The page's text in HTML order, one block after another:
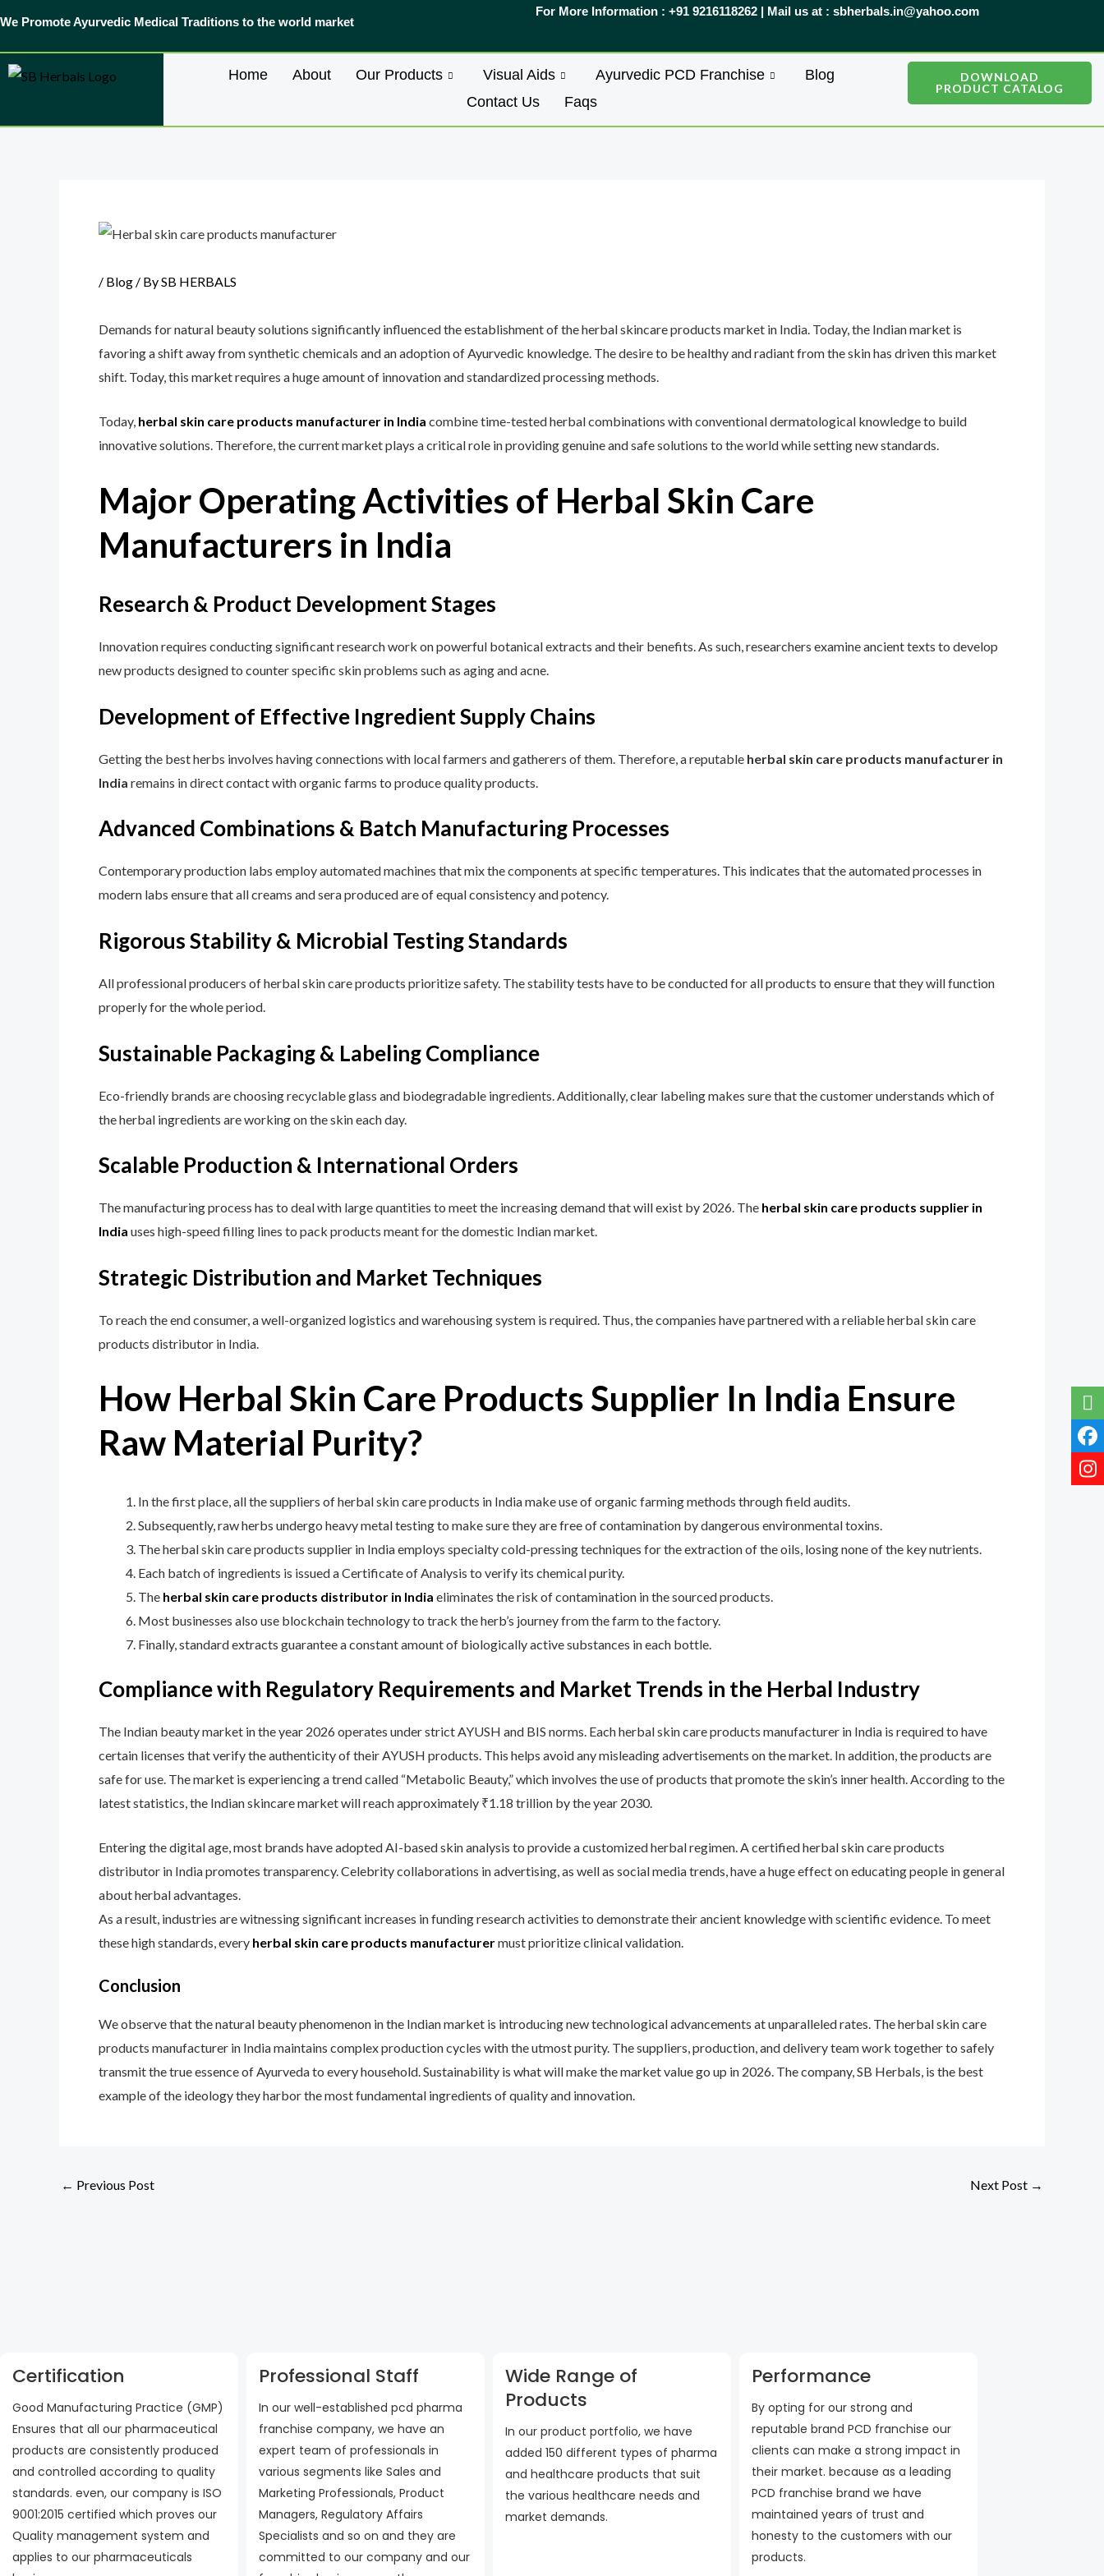
content
We Promote Ayurvedic Medical Traditions to the world market
For More Information : +91 9216118262 | Mail us at : sbherbals.in@yahoo.com
Home About Our Products Visual Aids Ayurvedic PCD Franchise
Blog
Contact Us
Faqs
DOWNLOAD
PRODUCT CATALOG
/ Blog / BySB HERBALS
Demands for natural beauty solutions significantly influenced the establishment of the herbal skincare products market in India. Today, the Indian market is
favoring a shift away from synthetic chemicals and an adoption of Ayurvedic knowledge. The desire to be healthy and radiant from the skin has driven this market
shift. Today, this market requires a huge amount of innovation and standardized processing methods.
Today, herbal skin care products manufacturer in India combine time-tested herbal combinations with conventional dermatological knowledge to build
innovative solutions. Therefore, the current market plays a critical role in providing genuine and safe solutions to the world while setting new standards.
Major Operating Activities of Herbal Skin Care
Manufacturers in India
Research & Product Development Stages
Innovation requires conducting significant research work on powerful botanical extracts and their benefits. As such, researchers examine ancient texts to develop
new products designed to counter specific skin problems such as aging and acne.
Development of Effective Ingredient Supply Chains
Getting the best herbs involves having connections with local farmers and gatherers of them. Therefore, a reputable herbal skin care products manufacturer in
India remains in direct contact with organic farms to produce quality products.
Advanced Combinations & Batch Manufacturing Processes
Contemporary production labs employ automated machines that mix the components at specific temperatures. This indicates that the automated processes in
modern labs ensure that all creams and sera produced are of equal consistency and potency.
Rigorous Stability & Microbial Testing Standards
All professional producers of herbal skin care products prioritize safety. The stability tests have to be conducted for all products to ensure that they will function
properly for the whole period.
Sustainable Packaging & Labeling Compliance
Eco-friendly brands are choosing recyclable glass and biodegradable ingredients. Additionally, clear labeling makes sure that the customer understands which of
the herbal ingredients are working on the skin each day.
Scalable Production & International Orders
The manufacturing process has to deal with large quantities to meet the increasing demand that will exist by 2026. The herbal skin care products supplier in
India uses high-speed filling lines to pack products meant for the domestic Indian market.
Strategic Distribution and Market Techniques
To reach the end consumer, a well-organized logistics and warehousing system is required. Thus, the companies have partnered with a reliable herbal skin care
products distributor in India.
How Herbal Skin Care Products Supplier In India Ensure
Raw Material Purity?
In the first place, all the suppliers of herbal skin care products in India make use of organic farming methods through field audits.
Subsequently, raw herbs undergo heavy metal testing to make sure they are free of contamination by dangerous environmental toxins.
The herbal skin care products supplier in India employs specialty cold-pressing techniques for the extraction of the oils, losing none of the key nutrients.
Each batch of ingredients is issued a Certificate of Analysis to verify its chemical purity.
The herbal skin care products distributor in India eliminates the risk of contamination in the sourced products.
Most businesses also use blockchain technology to track the herb’s journey from the farm to the factory.
Finally, standard extracts guarantee a constant amount of biologically active substances in each bottle.
Compliance with Regulatory Requirements and Market Trends in the Herbal Industry
The Indian beauty market in the year 2026 operates under strict AYUSH and BIS norms. Each herbal skin care products manufacturer in India is required to have
certain licenses that verify the authenticity of their AYUSH products. This helps avoid any misleading advertisements on the market. In addition, the products are
safe for use. The market is experiencing a trend called “Metabolic Beauty,” which involves the use of products that promote the skin’s inner health. According to the
latest statistics, the Indian skincare market will reach approximately ₹1.18 trillion by the year 2030.
Entering the digital age, most brands have adopted AI-based skin analysis to provide a customized herbal regimen. A certified herbal skin care products
distributor in India promotes transparency. Celebrity collaborations in advertising, as well as social media trends, have a huge effect on educating people in general
about herbal advantages.
As a result, industries are witnessing significant increases in funding research activities to demonstrate their ancient knowledge with scientific evidence. To meet
these high standards, every herbal skin care products manufacturermust prioritize clinical validation.
Conclusion
We observe that the natural beauty phenomenon in the Indian market is introducing new technological advancements at unparalleled rates. The herbal skin care
products manufacturer in India maintains complex production cycles with the utmost purity. The suppliers, production, and delivery team work together to safely
transmit the true essence of Ayurveda to every household. Sustainability is what will make the market value go up in 2026. The company, SB Herbals, is the best
example of the ideology they harbor the most fundamental ingredients of quality and innovation.
← Previous Post Next Post →
Certification
Good Manufacturing Practice (GMP)
Ensures that all our pharmaceutical
products are consistently produced
and controlled according to quality
standards. even, our company is ISO
9001:2015 certified which proves our
Quality management system and
applies to our pharmaceuticals
Professional Staff
In our well-established pcd pharma
franchise company, we have an
expert team of professionals in
various segments like Sales and
Marketing Professionals, Product
Managers, Regulatory Affairs
Specialists and so on and they are
committed to our company and our
Wide Range of
Products
In our product portfolio, we have
added 150 different types of pharma
and healthcare products that suit
the various healthcare needs and
market demands.
Performance
By opting for our strong and
reputable brand PCD franchise our
clients can make a strong impact in
their market. because as a leading
PCD franchise brand we have
maintained years of trust and
honesty to the customers with our
products.